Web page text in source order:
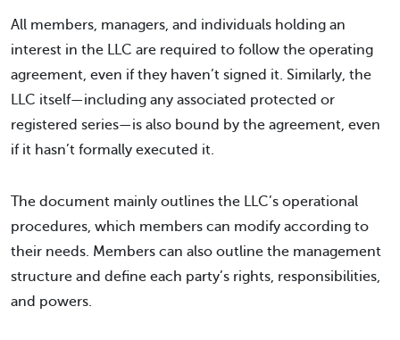
All members, managers, and individuals holding an
interest in the LLC are required to follow the operating
agreement, even if they haven’t signed it. Similarly, the
LLC itself—including any associated protected or
registered series—is also bound by the agreement, even
if it hasn’t formally executed it.
The document mainly outlines the LLC’s operational
procedures, which members can modify according to
their needs. Members can also outline the management
structure and define each party’s rights, responsibilities,
and powers.